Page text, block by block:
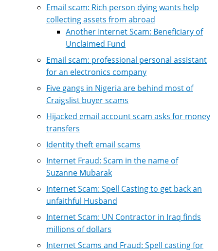
Email scam: Rich person dying wants help
collecting assets from abroad
Another Internet Scam: Beneficiary of
Unclaimed Fund
Email scam: professional personal assistant
for an electronics company
Five gangs in Nigeria are behind most of
Craigslist buyer scams
Hijacked email account scam asks for money
transfers
Identity theft email scams
Internet Fraud: Scam in the name of
Suzanne Mubarak
Internet Scam: Spell Casting to get back an
unfaithful Husband
Internet Scam: UN Contractor in Iraq finds
millions of dollars
Internet Scams and Fraud: Spell casting for